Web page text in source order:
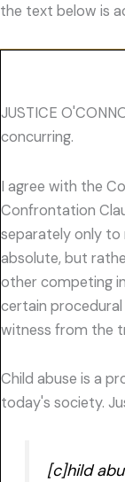
the text below is
JUSTICE
concurring.
I agree with the
Confrontation
separately only
absolute, but
other competing
certain procedural
witness from the
Child abuse is a
today's society.
[c]hild